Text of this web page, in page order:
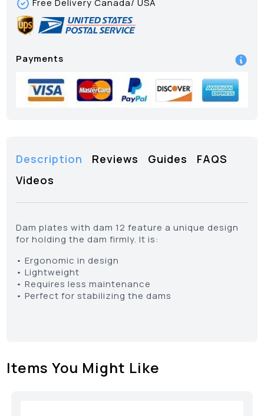
Payments
Description Reviews Guides
FAQS
Videos
Dam plates with dam 12 feature a unique design
for holding the dam firmly. It is:
• Ergonomic in design
• Lightweight
• Requires less maintenance
• Perfect for stabilizing the dams
Items You Might Like